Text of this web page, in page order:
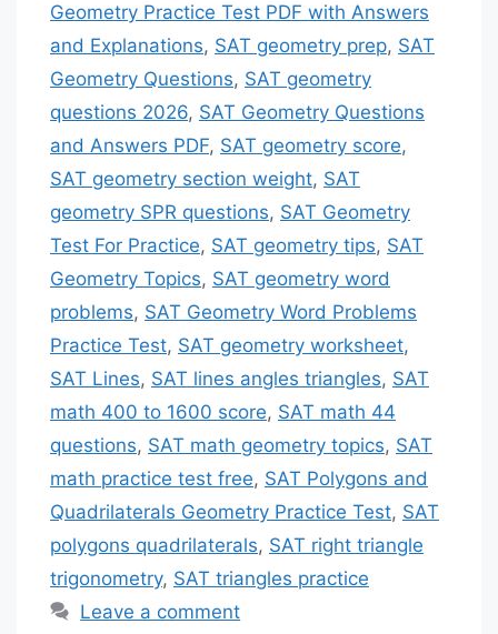
Geometry Practice Test PDF with Answers
and Explanations, SAT geometry prep, SAT
Geometry Questions, SAT geometry
questions 2026, SAT Geometry Questions
and Answers PDF, SAT geometry score,
SAT geometry section weight, SAT
geometry SPR questions, SAT Geometry
Test For Practice, SAT geometry tips, SAT
Geometry Topics, SAT geometry word
problems, SAT Geometry Word Problems
Practice Test, SAT geometry worksheet,
SAT Lines, SAT lines angles triangles, SAT
math 400 to 1600 score, SAT math 44
questions, SAT math geometry topics, SAT
math practice test free, SAT Polygons and
Quadrilaterals Geometry Practice Test, SAT
polygons quadrilaterals, SAT right triangle
trigonometry, SAT triangles practice
Leave a comment